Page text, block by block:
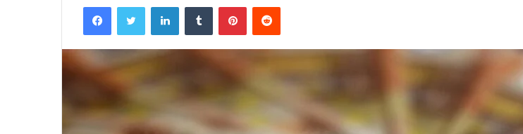
FacebookTwitter LinkedInTumblr PinterestReddit